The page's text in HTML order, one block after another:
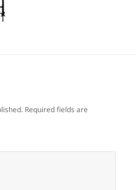
Required fields are